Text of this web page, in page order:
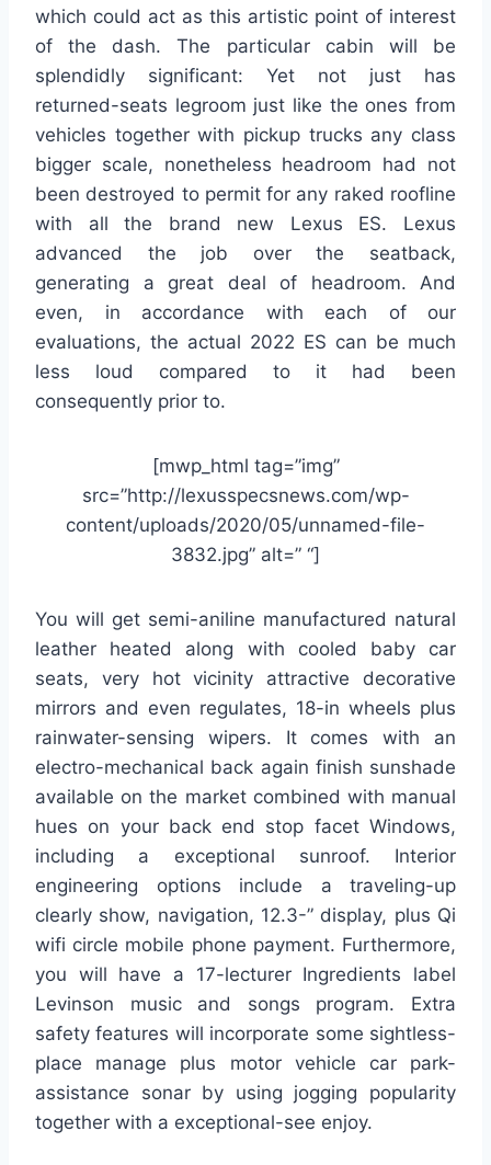
which could act as this artistic point of interest
of the dash. The particular cabin will be
splendidly significant: Yet not just has
returned-seats legroom just like the ones from
vehicles together with pickup trucks any class
bigger scale, nonetheless headroom had not
been destroyed to permit for any raked roofline
with all the brand new Lexus ES. Lexus
advanced the job over the seatback,
generating a great deal of headroom. And
even, in accordance with each of our
evaluations, the actual 2022 ES can be much
less loud compared to it had been
consequently prior to.
[mwp_html tag=”img”
src=”http://lexusspecsnews.com/wp-
content/uploads/2020/05/unnamed-file-
3832.jpg” alt=” “]
You will get semi-aniline manufactured natural
leather heated along with cooled baby car
seats, very hot vicinity attractive decorative
mirrors and even regulates, 18-in wheels plus
rainwater-sensing wipers. It comes with an
electro-mechanical back again finish sunshade
available on the market combined with manual
hues on your back end stop facet Windows,
including a exceptional sunroof. Interior
engineering options include a traveling-up
clearly show, navigation, 12.3-” display, plus Qi
wifi circle mobile phone payment. Furthermore,
you will have a 17-lecturer Ingredients label
Levinson music and songs program. Extra
safety features will incorporate some sightless-
place manage plus motor vehicle car park-
assistance sonar by using jogging popularity
together with a exceptional-see enjoy.